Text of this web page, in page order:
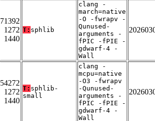
71392
1272
1440
T: sphlib
clang -
march=native
-O -fwrapv -
Qunused-
arguments -
fPIC -fPIE -
gdwarf-4 -
Wall
54272
1272
1440
T: sphlib-
small
clang -
mcpu=native
-O3 -fwrapv
-Qunused-
arguments -
fPIC -fPIE -
gdwarf-4 -
Wall